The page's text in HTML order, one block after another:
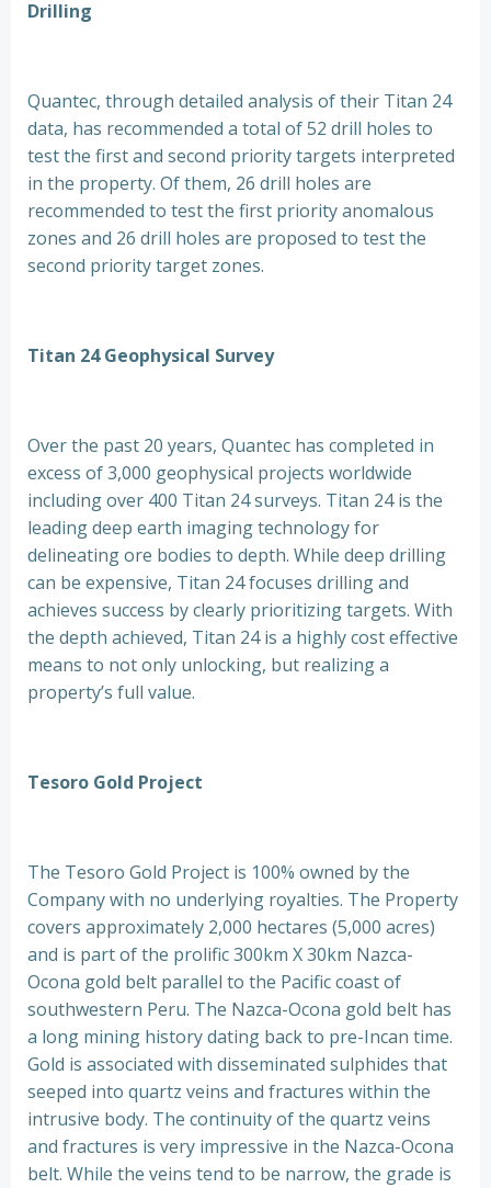
Drilling
Quantec, through detailed analysis of their Titan 24
data, has recommended a total of 52 drill holes to
test the first and second priority targets interpreted
in the property. Of them, 26 drill holes are
recommended to test the first priority anomalous
zones and 26 drill holes are proposed to test the
second priority target zones.
Titan 24 Geophysical Survey
Over the past 20 years, Quantec has completed in
excess of 3,000 geophysical projects worldwide
including over 400 Titan 24 surveys. Titan 24 is the
leading deep earth imaging technology for
delineating ore bodies to depth. While deep drilling
can be expensive, Titan 24 focuses drilling and
achieves success by clearly prioritizing targets. With
the depth achieved, Titan 24 is a highly cost effective
means to not only unlocking, but realizing a
property’s full value.
Tesoro Gold Project
The Tesoro Gold Project is 100% owned by the
Company with no underlying royalties. The Property
covers approximately 2,000 hectares (5,000 acres)
and is part of the prolific 300km X 30km Nazca-
Ocona gold belt parallel to the Pacific coast of
southwestern Peru. The Nazca-Ocona gold belt has
a long mining history dating back to pre-Incan time.
Gold is associated with disseminated sulphides that
seeped into quartz veins and fractures within the
intrusive body. The continuity of the quartz veins
and fractures is very impressive in the Nazca-Ocona
belt. While the veins tend to be narrow, the grade is